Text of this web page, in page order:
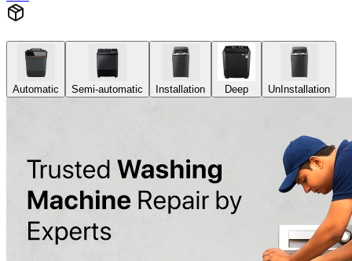
Automatic Semi-automatic Installation Deep UnInstallation